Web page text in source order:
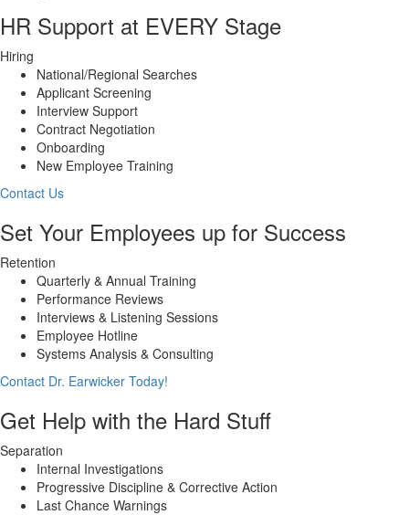
HR Support at EVERY Stage
Hiring
National/Regional Searches
Applicant Screening
Interview Support
Contract Negotiation
Onboarding
New Employee Training
Contact Us
Set Your Employees up for Success
Retention
Quarterly & Annual Training
Performance Reviews
Interviews & Listening Sessions
Employee Hotline
Systems Analysis & Consulting
Contact Dr. Earwicker Today!
Get Help with the Hard Stuff
Separation
Internal Investigations
Progressive Discipline & Corrective Action
Last Chance Warnings